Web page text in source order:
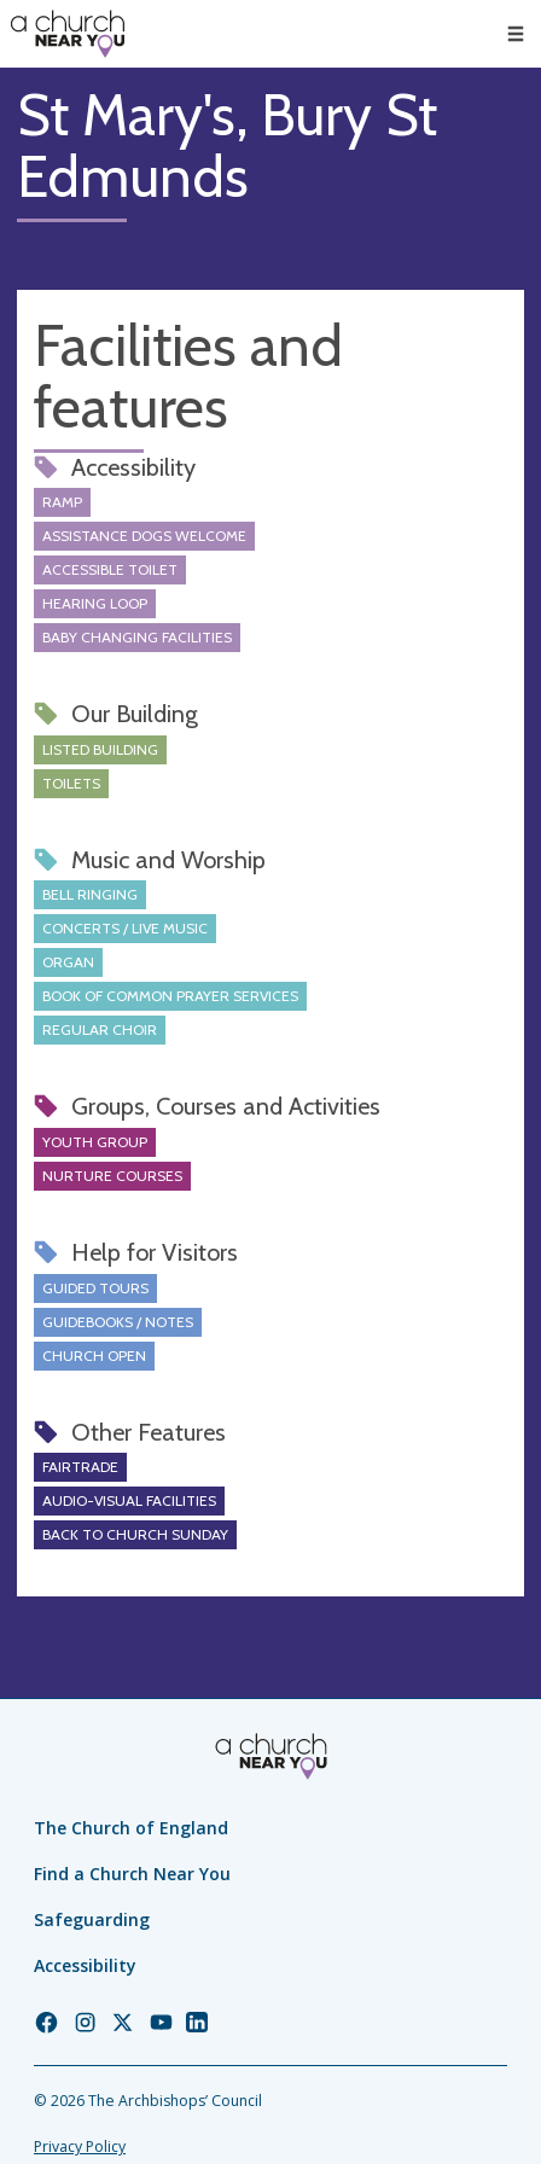
👏
😇
❤️
🥧
👋
St Mary's, Bury St
Edmunds
Facilities and
features
Accessibility
RAMP
ASSISTANCE DOGS WELCOME
ACCESSIBLE TOILET
HEARING LOOP
BABY CHANGING FACILITIES
Our Building
LISTED BUILDING
TOILETS
Music and Worship
BELL RINGING
CONCERTS / LIVE MUSIC
ORGAN
BOOK OF COMMON PRAYER SERVICES
REGULAR CHOIR
Groups, Courses and Activities
YOUTH GROUP
NURTURE COURSES
Help for Visitors
GUIDED TOURS
GUIDEBOOKS / NOTES
CHURCH OPEN
Other Features
FAIRTRADE
AUDIO-VISUAL FACILITIES
BACK TO CHURCH SUNDAY
The Church of England
Find a Church Near You
Safeguarding
Accessibility
Church
Facebook
Church
Instagram
Church
Twitter
Church
YouTube
Church
LinkedIn
© 2026 The Archbishops’ Council
Privacy Policy